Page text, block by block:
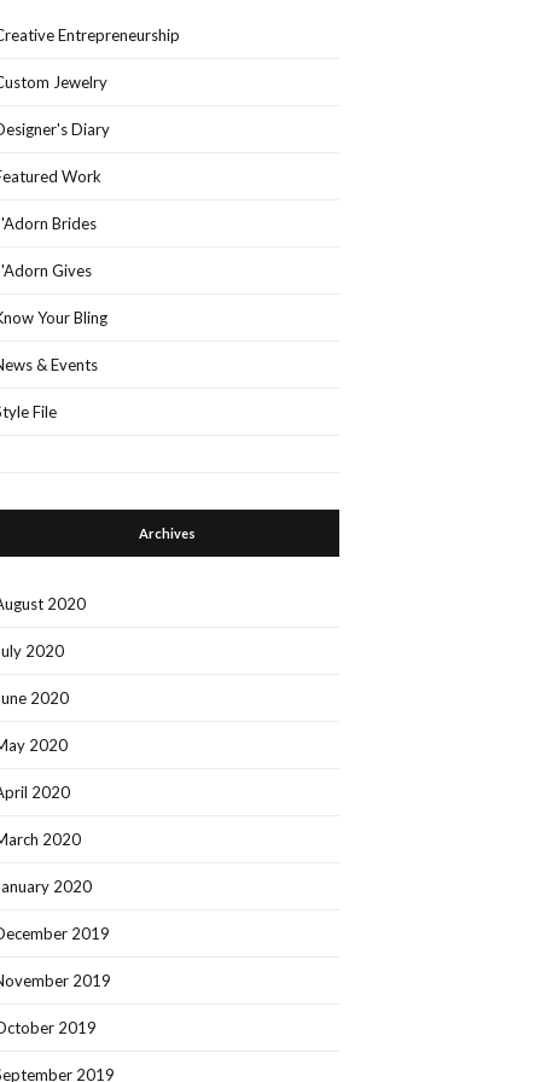
Entrepreneurship
Jewelry
Diary
Work
Brides
Gives
Your Bling
& Events
File
Archives
2020
2020
2020
2020
2020
2020
2020
2019
2019
2019
2019